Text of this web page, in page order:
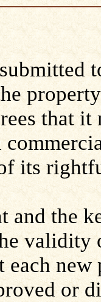
that
its
and the
each
or